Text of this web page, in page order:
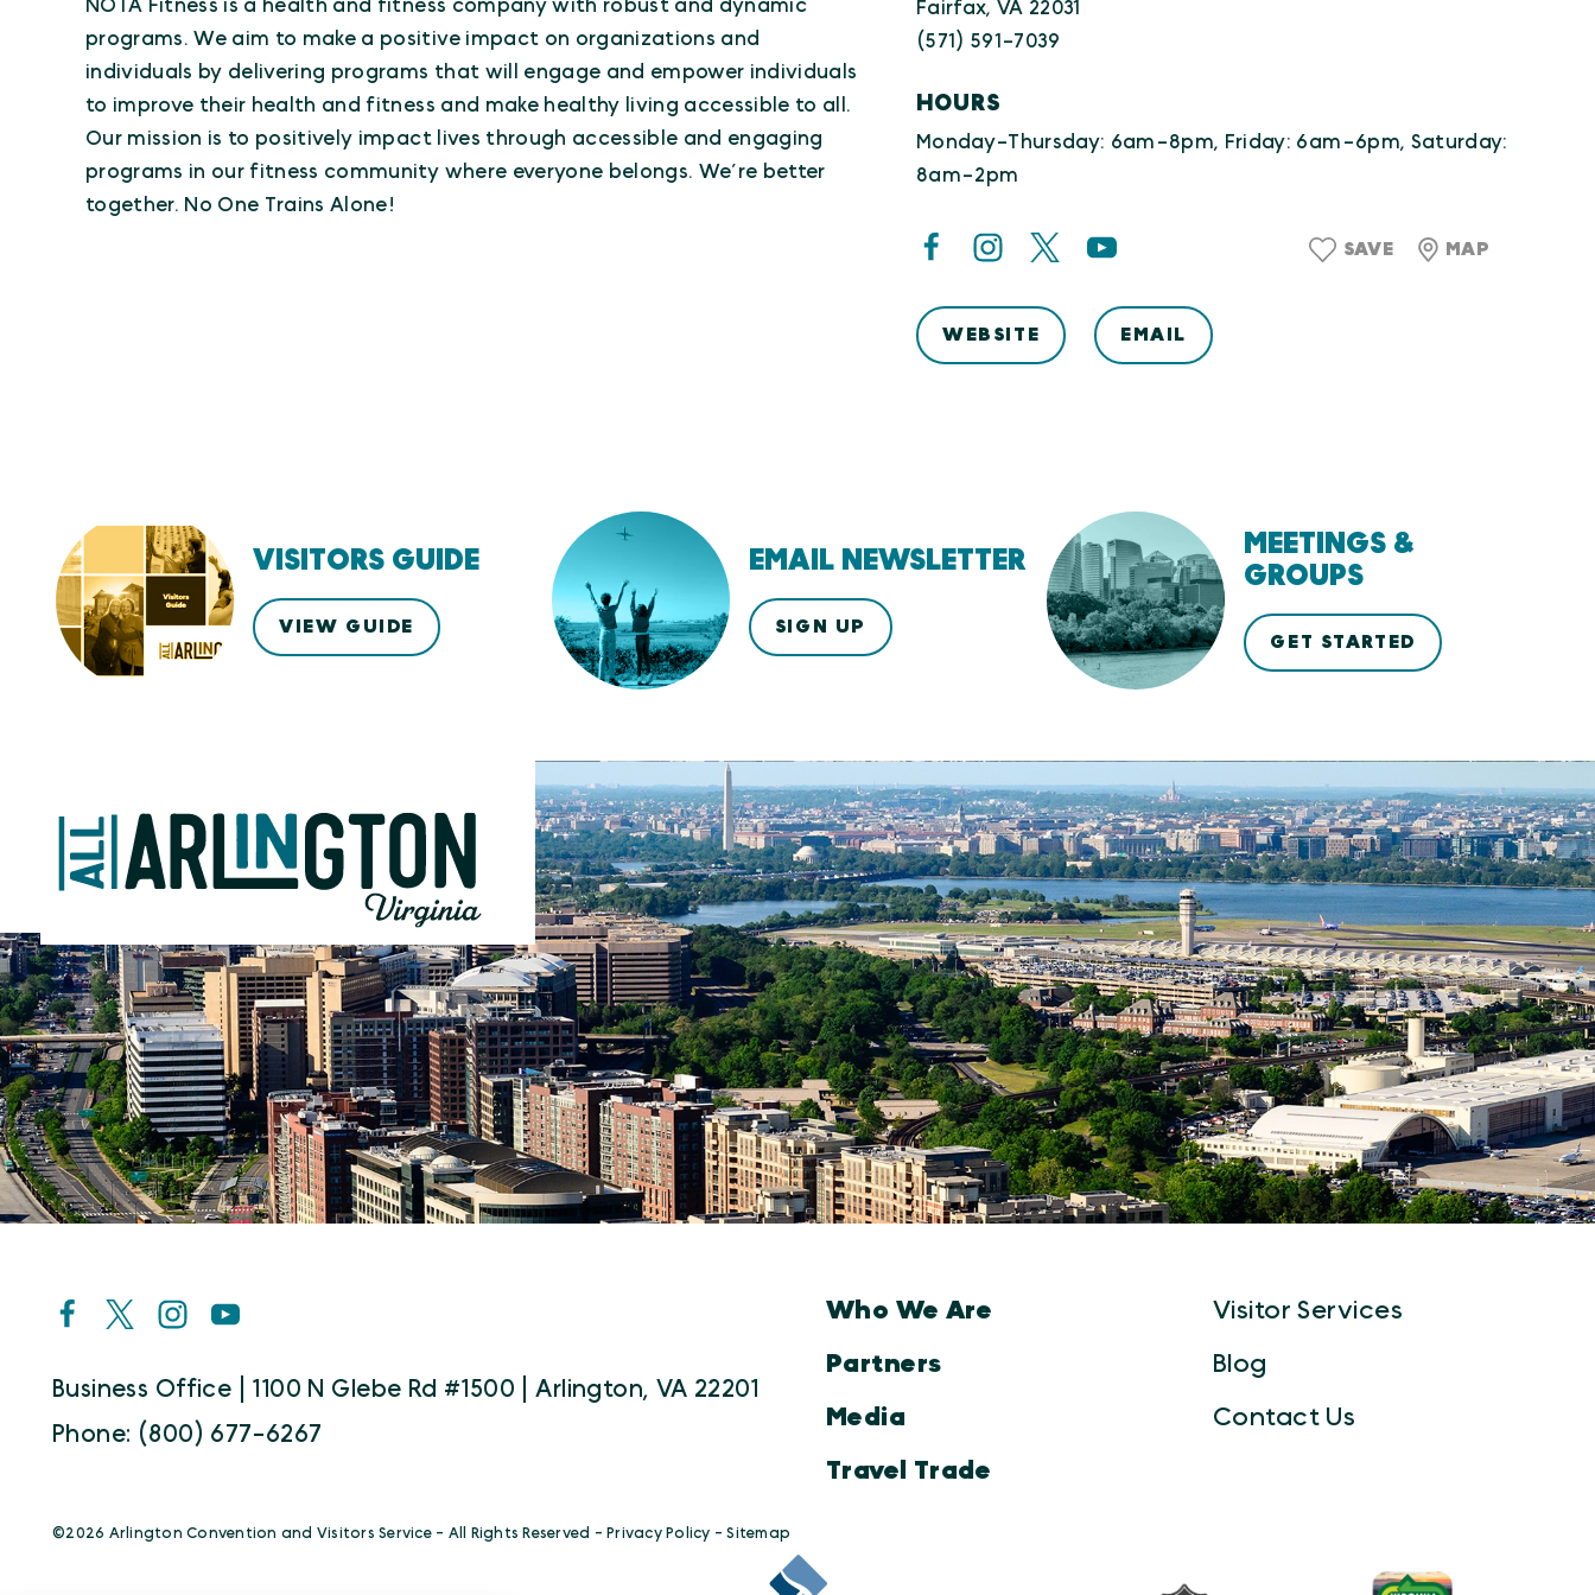
NOTA Fitness is a health and fitness company with robust and dynamic
programs. We aim to make a positive impact on organizations and
individuals by delivering programs that will engage and empower individuals
to improve their health and fitness and make healthy living accessible to all.
Our mission is to positively impact lives through accessible and engaging
programs in our fitness community where everyone belongs. We’re better
together. No One Trains Alone!
Fairfax, VA 22031
(571) 591-7039
HOURS
Monday-Thursday: 6am-8pm, Friday: 6am-6pm, Saturday:
8am-2pm
SAVE MAP
WEBSITE EMAIL
VISITORS GUIDE
VIEW GUIDE
EMAIL NEWSLETTER
SIGN UP
MEETINGS &
GROUPS
GET STARTED
Business Office | 1100 N Glebe Rd #1500 | Arlington, VA 22201
Phone: (800) 677-6267
Who We Are
Partners
Media
Travel Trade
Visitor Services
Blog
Contact Us
©️2026 Arlington Convention and Visitors Service - All Rights Reserved - Privacy Policy -Sitemap